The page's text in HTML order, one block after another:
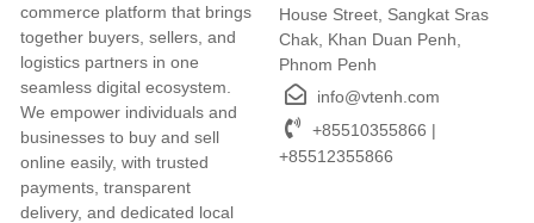
commerce platform that brings
together buyers, sellers, and
logistics partners in one
seamless digital ecosystem.
We empower individuals and
businesses to buy and sell
online easily, with trusted
payments, transparent
delivery, and dedicated local
House Street, Sangkat Sras
Chak, Khan Duan Penh,
Phnom Penh
info@vtenh.com
+85510355866 |
+85512355866